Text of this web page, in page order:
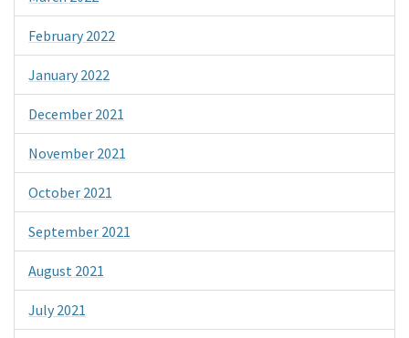
February 2022
January 2022
December 2021
November 2021
October 2021
September 2021
August 2021
July 2021